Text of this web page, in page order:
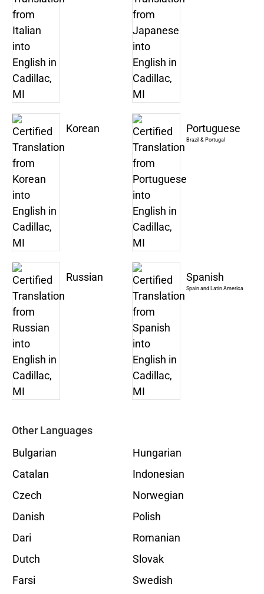
Korean Portuguese
Brazil & Portugal
Russian Spanish
Spain and Latin America
Other Languages
Bulgarian
Catalan
Czech
Danish
Dari
Dutch
Farsi
Hungarian
Indonesian
Norwegian
Polish
Romanian
Slovak
Swedish